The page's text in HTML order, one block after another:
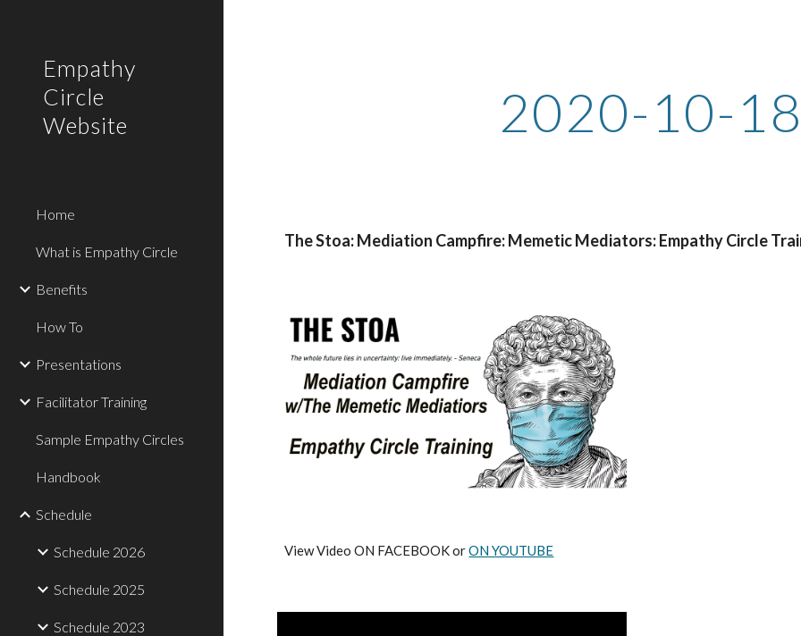
Empathy
Circle
Website
Home
What is Empathy Circle
Benefits
How To
Presentations
Facilitator Training
Sample Empathy Circles
Handbook
Schedule
Schedule 2026
Schedule 2025
Schedule 2023
2020-10-
The Stoa: Mediation Campfire: Memetic Mediators: Empathy Circle
View Video ON FACEBOOK orON YOUTUBE